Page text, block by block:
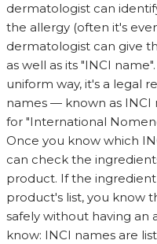
dermatologist can
the allergy (often it's
dermatologist can give
as well as its "INCI
uniform way, it's a legal
names — known as INCI
for "International
Once you know which
can check the
product. If the
product's list, you know
safely without having an
know: INCI names are